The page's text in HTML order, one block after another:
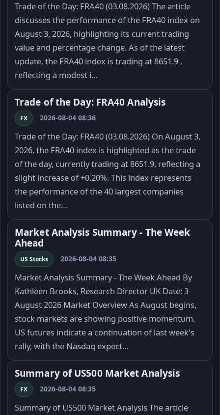
Trade of the Day: FRA40 (03.08.2026) The article
discusses the performance of the FRA40 index on
August 3, 2026, highlighting its current trading
value and percentage change. As of the latest
update, the FRA40 index is trading at 8651.9 ,
reflecting a modest i…
Trade of the Day: FRA40 Analysis
FX 2026-08-04 08:36
Trade of the Day: FRA40 (03.08.2026) On August 3,
2026, the FRA40 index is highlighted as the trade
of the day, currently trading at 8651.9, reflecting a
slight increase of +0.20%. This index represents
the performance of the 40 largest companies
listed on the…
Market Analysis Summary - The Week
Ahead
US Stocks 2026-08-04 08:35
Market Analysis Summary - The Week Ahead By
Kathleen Brooks, Research Director UK Date: 3
August 2026 Market Overview As August begins,
stock markets are showing positive momentum.
US futures indicate a continuation of last week's
rally, with the Nasdaq expect…
Summary of US500 Market Analysis
FX 2026-08-04 08:35
Summary of US500 Market Analysis The article